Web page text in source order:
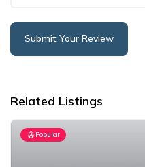
Submit Your Review
Related Listings
Popular